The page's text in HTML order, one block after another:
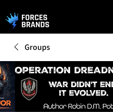
Groups